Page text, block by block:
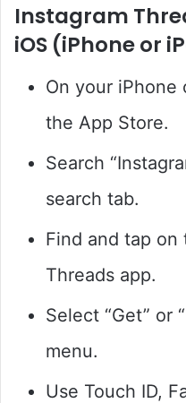
Instagram
iOS (iPhone or
On your iPhone
the App Store.
Search
search tab.
Find and tap on
Threads app.
Select “Get” or
menu.
Use Touch ID,